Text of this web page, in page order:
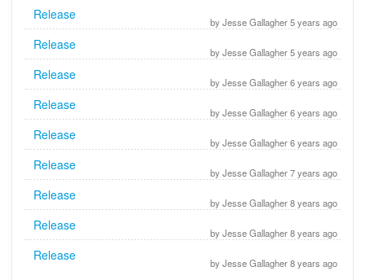
by Jesse Gallagher 5 years ago
Release
by Jesse Gallagher 5 years ago
Release
by Jesse Gallagher 6 years ago
Release
by Jesse Gallagher 6 years ago
Release
by Jesse Gallagher 6 years ago
Release
by Jesse Gallagher 7 years ago
Release
by Jesse Gallagher 8 years ago
Release
by Jesse Gallagher 8 years ago
Release
by Jesse Gallagher 8 years ago
Release